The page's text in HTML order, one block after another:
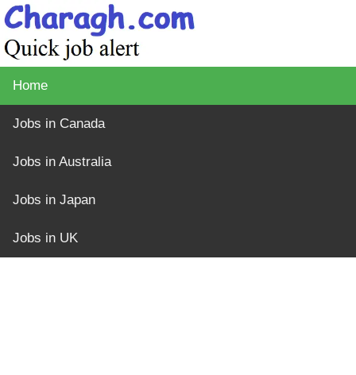
Home
Jobs in Canada
Jobs in Australia
Jobs in Japan
Jobs in UK